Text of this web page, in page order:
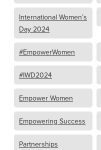
International Women’s
Day 2024
#EmpowerWomen
#IWD2024
Empower Women
Empowering Success
Partnerships